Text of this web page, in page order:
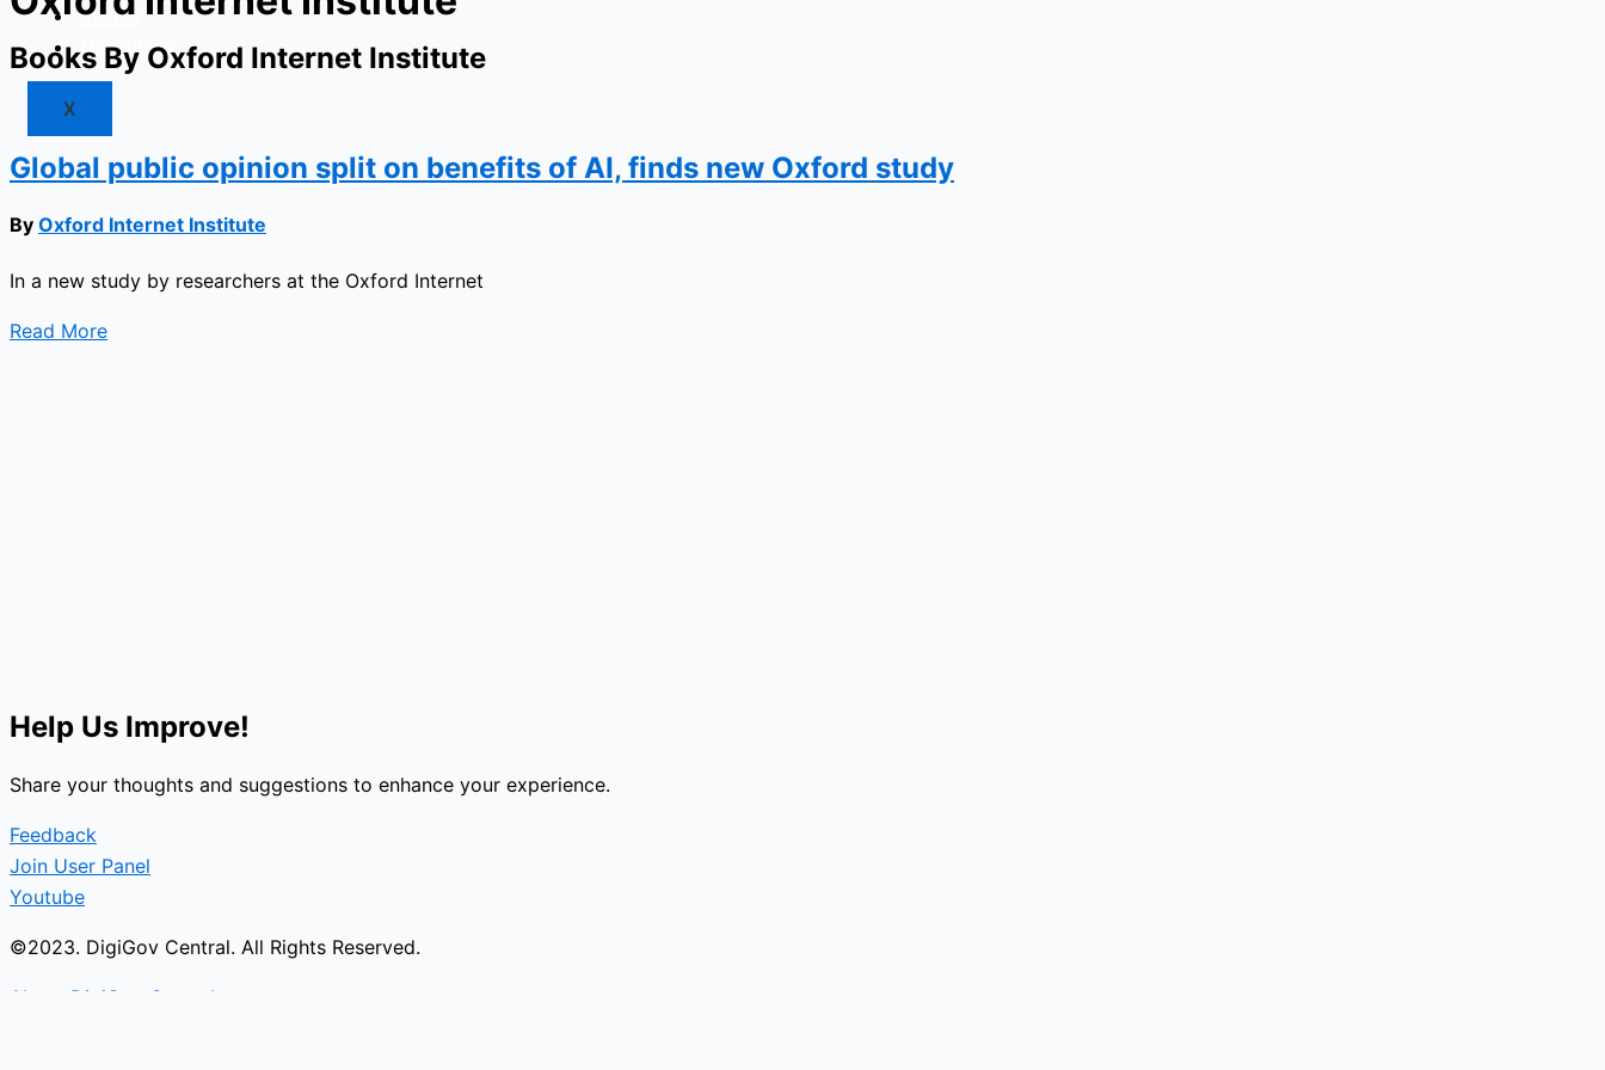
Market
Resources
X
Books By Oxford Internet Institute
Global public opinion split on benefits of AI, finds new Oxford study
By Oxford Internet Institute
In a new study by researchers at the Oxford Internet
Read More
Help Us Improve!
Share your thoughts and suggestions to enhance your experience.
Feedback
Join User Panel
Youtube
©2023. DigiGov Central. All Rights Reserved.
About DigiGov Central